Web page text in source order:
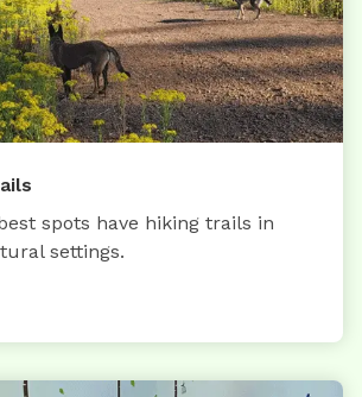
spots have hiking trails in
settings.